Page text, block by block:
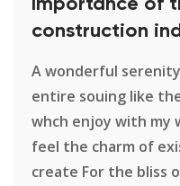
Importance of
construction
A wonderful
entire souing like
whch enjoy with my
feel the charm of
create For the bliss